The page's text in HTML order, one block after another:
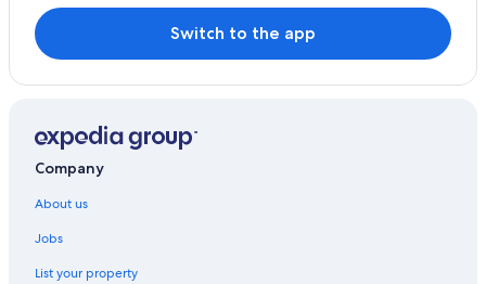
Switch to the app
Company
About us
Jobs
List your property